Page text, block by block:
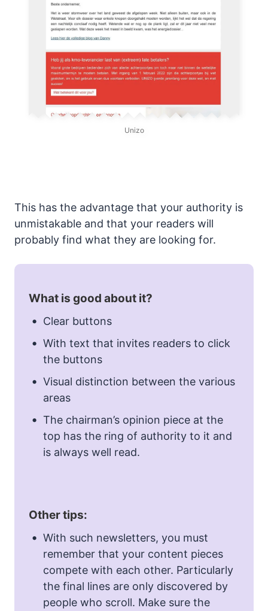
Unizo
This has the advantage that your authority is
unmistakable and that your readers will
probably find what they are looking for.
What is good about it?
Clear buttons
With text that invites readers to click
the buttons
Visual distinction between the various
areas
The chairman’s opinion piece at the
top has the ring of authority to it and
is always well read.
Other tips:
With such newsletters, you must
remember that your content pieces
compete with each other. Particularly
the final lines are only discovered by
people who scroll. Make sure the